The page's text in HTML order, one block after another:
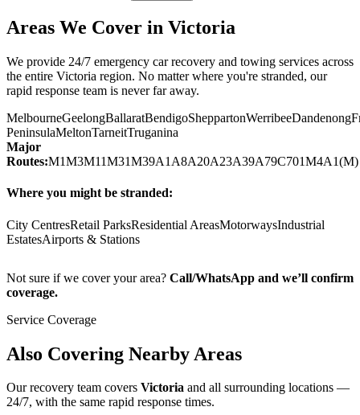
Areas We Cover in Victoria
We provide 24/7 emergency car recovery and towing services across
the entire Victoria region. No matter where you're stranded, our
rapid response team is never far away.
MelbourneGeelongBallaratBendigoSheppartonWerribeeDandenong
PeninsulaMeltonTarneitTruganina
Major
Routes:M1M3M11M31M39A1 A8A20A23A39A79C701M4A1(M)
Where you might be stranded:
City CentresRetail ParksResidential AreasMotorwaysIndustrial
EstatesAirports & Stations
Not sure if we cover your area? Call/WhatsApp and we’ll confirm
coverage.
Service Coverage
Also Covering Nearby Areas
Our recovery team covers Victoria and all surrounding locations —
24/7, with the same rapid response times.